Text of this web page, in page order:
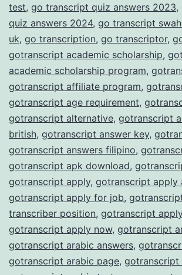
test, go transcript quiz answers 2023,
quiz answers 2024, go transcript
uk, go transcription, go transcriptor,
gotranscript academic scholarship,
academic scholarship program,
gotranscript affiliate program,
gotranscript age requirement,
gotranscript alternative, gotranscript
british, gotranscript answer key,
gotranscript answers filipino,
gotranscript apk download,
gotranscript apply, gotranscript apply
gotranscript apply for job,
transcriber position, gotranscript
gotranscript apply now, gotranscript
gotranscript arabic answers,
gotranscript arabic page, gotranscript